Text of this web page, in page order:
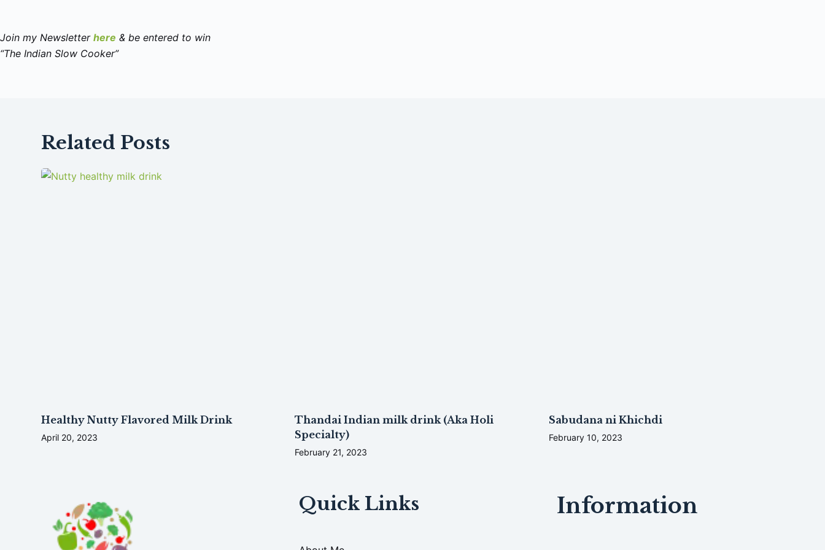
Join my Newsletter here & be entered to win
“The Indian Slow Cooker”
Related Posts
Healthy Nutty Flavored Milk Drink
April 20, 2023
Thandai Indian milk drink (Aka Holi
Specialty)
February 21, 2023
Sabudana ni Khichdi
February 10, 2023
Quick Links Information